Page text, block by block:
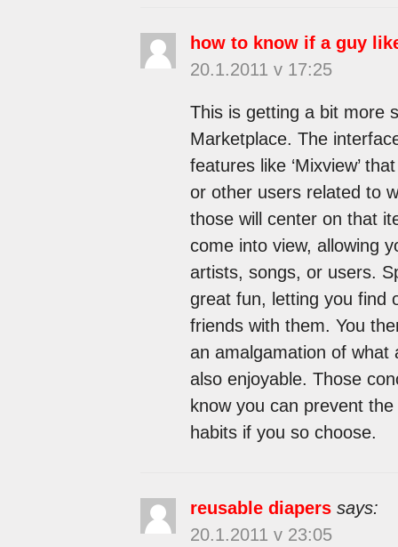
how to know if a guy
20.1.2011 v 17:25
This is getting a bit more
Marketplace. The
features like ‘Mixview’
or other users related to
those will center on that
come into view, allowing
artists, songs, or users.
great fun, letting you find
friends with them. You
an amalgamation of what
also enjoyable. Those
know you can prevent
habits if you so choose.
reusable diapers says:
20.1.2011 v 23:05